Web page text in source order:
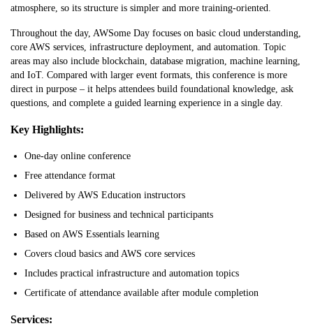
atmosphere, so its structure is simpler and more training-oriented.
Throughout the day, AWSome Day focuses on basic cloud understanding,
core AWS services, infrastructure deployment, and automation. Topic
areas may also include blockchain, database migration, machine learning,
and IoT. Compared with larger event formats, this conference is more
direct in purpose – it helps attendees build foundational knowledge, ask
questions, and complete a guided learning experience in a single day.
Key Highlights:
One-day online conference
Free attendance format
Delivered by AWS Education instructors
Designed for business and technical participants
Based on AWS Essentials learning
Covers cloud basics and AWS core services
Includes practical infrastructure and automation topics
Certificate of attendance available after module completion
Services: